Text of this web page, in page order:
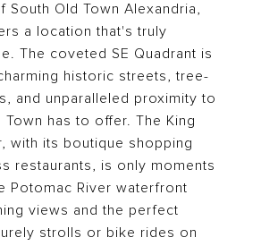
South Old Town Alexandria,
a location that's truly
The coveted SE Quadrant is
historic streets, tree-
and unparalleled proximity to
Town has to offer. The King
with its boutique shopping
restaurants, is only moments
Potomac River waterfront
views and the perfect
strolls or bike rides on